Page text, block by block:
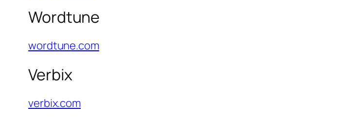
Wordtune
wordtune.com
Verbix
verbix.com